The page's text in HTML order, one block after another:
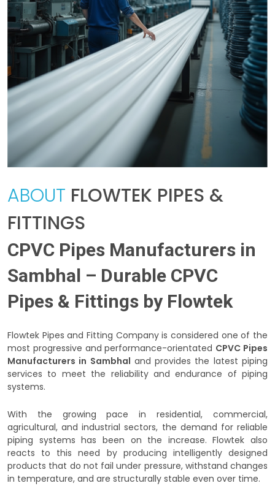
ABOUT FLOWTEK PIPES &
FITTINGS
CPVC Pipes Manufacturers in
Sambhal – Durable CPVC
Pipes & Fittings by Flowtek
Flowtek Pipes and Fitting Company is considered one of the
most progressive and performance-orientated CPVC Pipes
Manufacturers in Sambhal and provides the latest piping
services to meet the reliability and endurance of piping
systems.
With the growing pace in residential, commercial,
agricultural, and industrial sectors, the demand for reliable
piping systems has been on the increase. Flowtek also
reacts to this need by producing intelligently designed
products that do not fail under pressure, withstand changes
in temperature, and are structurally stable even over time.